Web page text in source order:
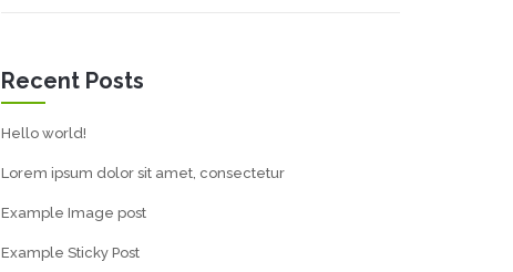
Recent Posts
Hello world!
Lorem ipsum dolor sit amet, consectetur
Example Image post
Example Sticky Post